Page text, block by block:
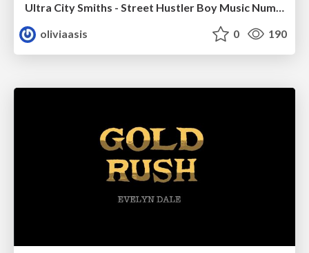
oliviaasis
0 190